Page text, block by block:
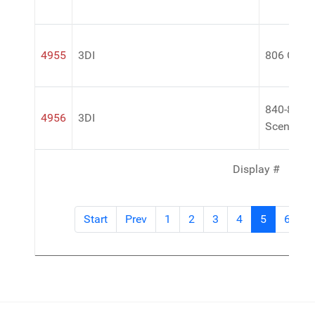
Display #
Start Prev 1 2 3 4 5 6
4955 3DI 806 Gum
4956 3DI
840-848
Scent